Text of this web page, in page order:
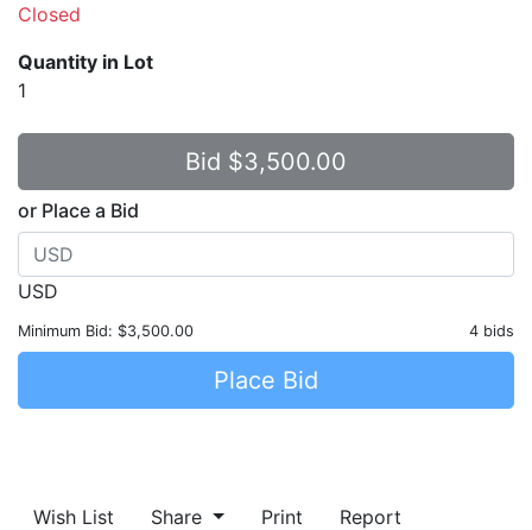
Closed
Quantity in Lot
1
or Place a Bid
USD
Minimum Bid: $3,500.00 4 bids
Place Bid
Wish List Share Print Report